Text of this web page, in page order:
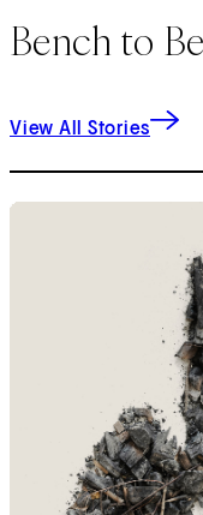
Bench to
View All Stories
1